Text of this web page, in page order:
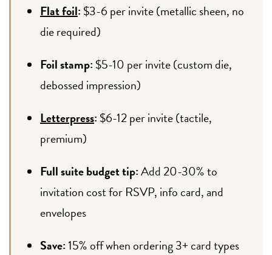
Flat foil: $3-6 per invite (metallic sheen, no
die required)
Foil stamp: $5-10 per invite (custom die,
debossed impression)
Letterpress: $6-12 per invite (tactile,
premium)
Full suite budget tip:Add 20-30% to
invitation cost for RSVP, info card, and
envelopes
Save:15% off when ordering 3+ card types